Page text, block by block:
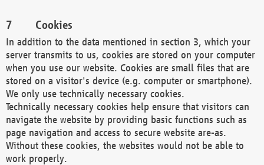
Cookies
In addition to the data mentioned in section 3, which your
server transmits to us, cookies are stored on your computer
when you use our website. Cookies are small files that are
stored on a visitor's device (e.g. computer or smartphone).
We only use technically necessary cookies.
Technically necessary cookies help ensure that visitors can
navigate the website by providing basic functions such as
page navigation and access to secure website are-as.
Without these cookies, the websites would not be able to
work properly.